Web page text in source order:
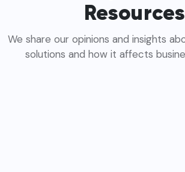
Resources
We share our opinions and insights
solutions and how it affects